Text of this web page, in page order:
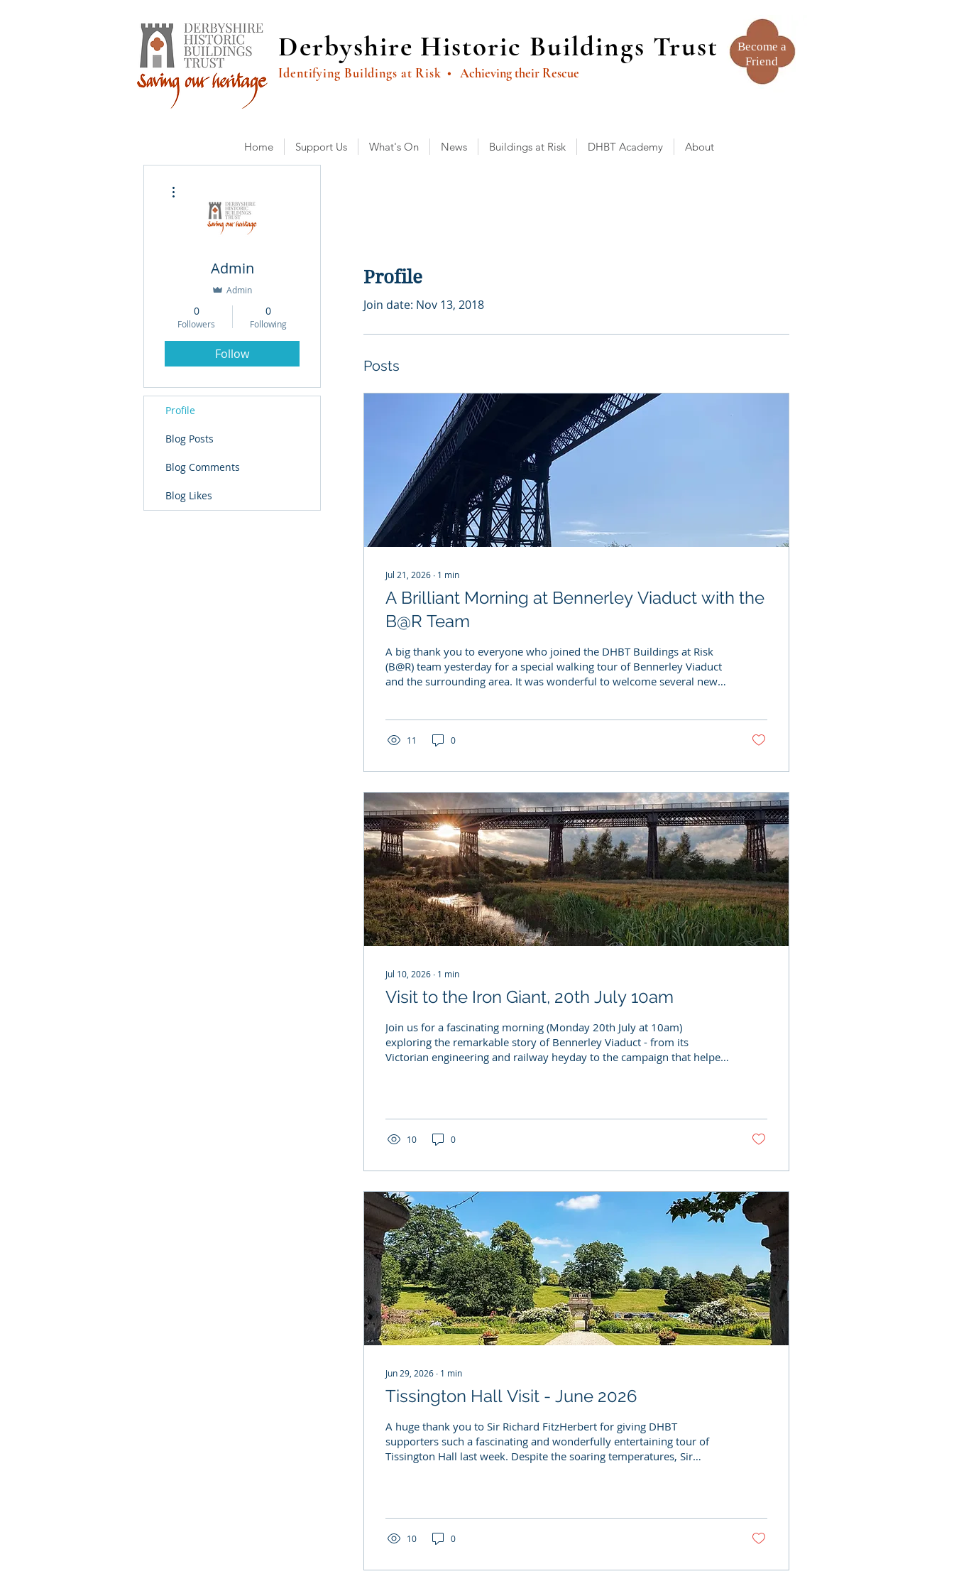
Derbyshire Historic Buildings Trust
Identifying Buildings at Risk • Achieving their Rescue
Become a
Friend
Home Support Us What's On News Buildings at Risk DHBT Academy About
Profile
Join date: Nov 13, 2018
Posts
Jul 21, 2026 ∙ 1 min
A Brilliant Morning at Bennerley Viaduct with the
B@R Team
A big thank you to everyone who joined the DHBT Buildings at Risk
(B@R) team yesterday for a special walking tour of Bennerley Viaduct
and the surrounding area. It was wonderful to welcome several new
knowledgeable guides, learning about the story of this remarkable
11 0
Jul 10, 2026 ∙ 1 min
Visit to the Iron Giant, 20th July 10am
Join us for a fascinating morning (Monday 20th July at 10am)
exploring the remarkable story of Bennerley Viaduct - from its
Victorian engineering and railway heyday to the campaign that helped
of our local heritage. Whether you're interested in railways, local
history, ecology, industrial...
10 0
Jun 29, 2026 ∙ 1 min
Tissington Hall Visit - June 2026
A huge thank you to Sir Richard FitzHerbert for giving DHBT
supporters such a fascinating and wonderfully entertaining tour of
Tissington Hall last week. Despite the soaring temperatures, Sir
heatwave!). Photos - Ian Bristow
10 0
Admin
Admin
0
Followers
0
Following
Follow
Profile
Blog Posts
Blog Comments
Blog Likes